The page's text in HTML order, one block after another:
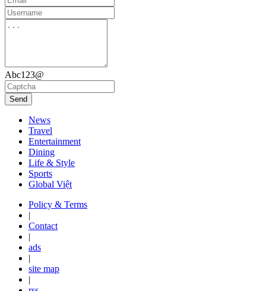
Abc123@
Send
News
Travel
Entertainment
Dining
Life & Style
Sports
Global Việt
Policy & Terms
|
Contact
|
ads
|
site map
|